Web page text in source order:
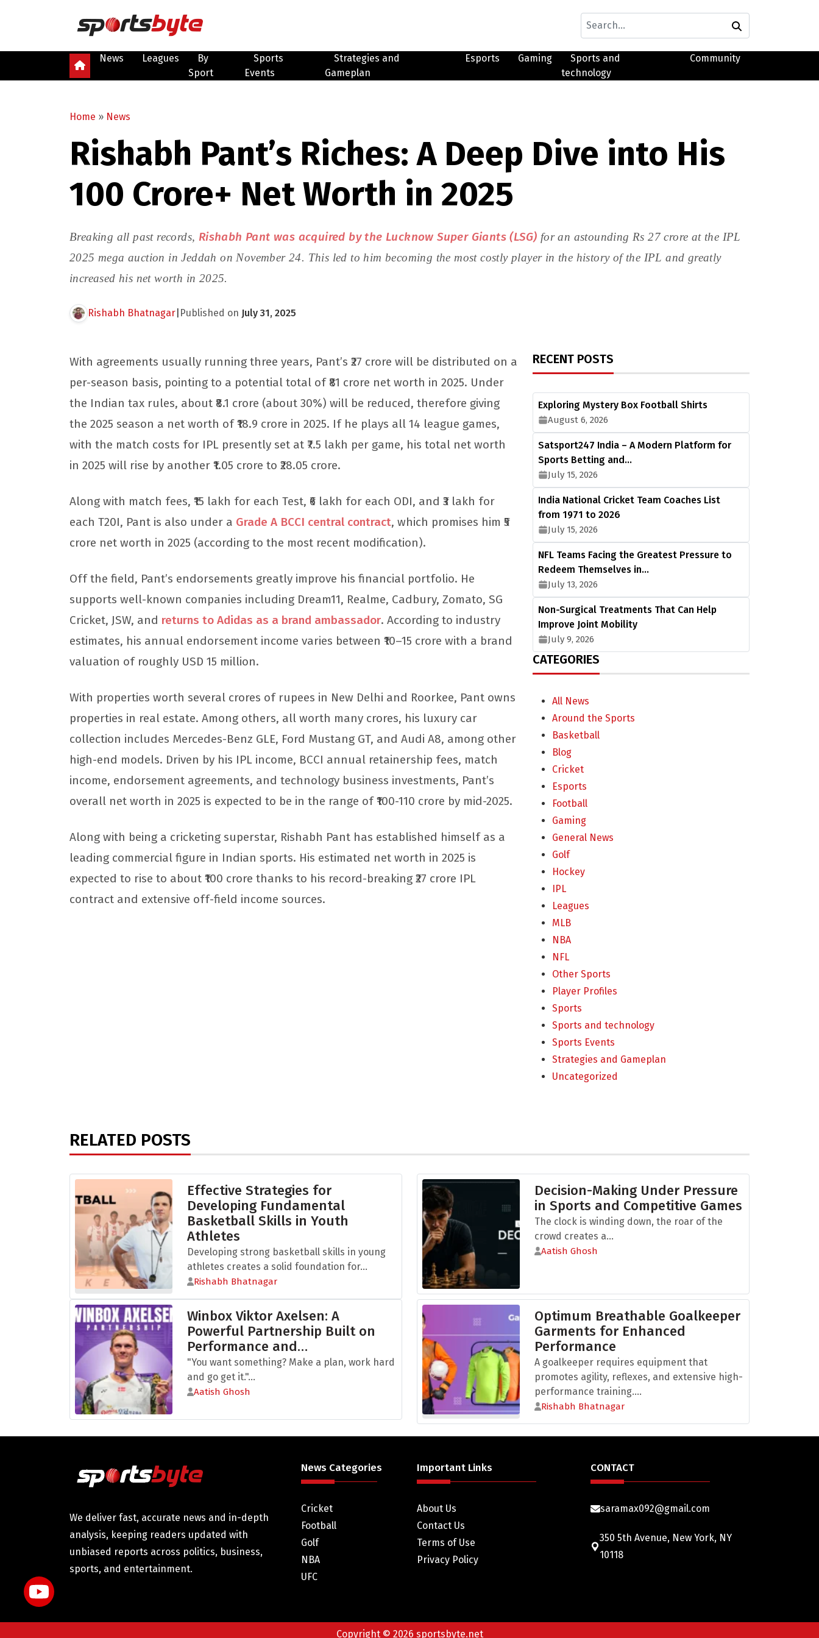
News Leagues
By
Sport
Sports
Events
Strategies and
Gameplan
Esports Gaming
Sports and
technology
Community
Home » News
Rishabh Pant’s Riches: A Deep Dive into His
₹100 Crore+ Net Worth in 2025
Breaking all past records, Rishabh Pant was acquired by the Lucknow Super Giants (LSG) for an astounding Rs 27 crore at the IPL
2025 mega auction in Jeddah on November 24. This led to him becoming the most costly player in the history of the IPL and greatly
increased his net worth in 2025.
Rishabh Bhatnagar Published on July 31, 2025
With agreements usually running three years, Pant’s ₹27 crore will be distributed on a
per-season basis, pointing to a potential total of ₹81 crore net worth in 2025. Under
the Indian tax rules, about ₹8.1 crore (about 30%) will be reduced, therefore giving
the 2025 season a net worth of ₹18.9 crore in 2025. If he plays all 14 league games,
with the match costs for IPL presently set at ₹7.5 lakh per game, his total net worth
in 2025 will rise by another ₹1.05 crore to ₹28.05 crore.
Along with match fees, ₹15 lakh for each Test, ₹6 lakh for each ODI, and ₹3 lakh for
each T20I, Pant is also under a Grade A BCCI central contract, which promises him ₹5
crore net worth in 2025 (according to the most recent modification).
Off the field, Pant’s endorsements greatly improve his financial portfolio. He
supports well-known companies including Dream11, Realme, Cadbury, Zomato, SG
Cricket, JSW, and returns to Adidas as a brand ambassador. According to industry
estimates, his annual endorsement income varies between ₹10–15 crore with a brand
valuation of roughly USD 15 million.
With properties worth several crores of rupees in New Delhi and Roorkee, Pant owns
properties in real estate. Among others, all worth many crores, his luxury car
collection includes Mercedes-Benz GLE, Ford Mustang GT, and Audi A8, among other
high-end models. Driven by his IPL income, BCCI annual retainership fees, match
income, endorsement agreements, and technology business investments, Pant’s
overall net worth in 2025 is expected to be in the range of ₹100-110 crore by mid-2025.
Along with being a cricketing superstar, Rishabh Pant has established himself as a
leading commercial figure in Indian sports. His estimated net worth in 2025 is
expected to rise to about ₹100 crore thanks to his record-breaking ₹27 crore IPL
contract and extensive off-field income sources.
RECENT POSTS
Exploring Mystery Box Football Shirts
August 6, 2026
Satsport247 India – A Modern Platform for
Sports Betting and…
July 15, 2026
India National Cricket Team Coaches List
from 1971 to 2026
July 15, 2026
NFL Teams Facing the Greatest Pressure to
Redeem Themselves in…
July 13, 2026
Non-Surgical Treatments That Can Help
Improve Joint Mobility
July 9, 2026
CATEGORIES
All News
Around the Sports
Basketball
Blog
Cricket
Esports
Football
Gaming
General News
Golf
Hockey
IPL
Leagues
MLB
NBA
NFL
Other Sports
Player Profiles
Sports
Sports and technology
Sports Events
Strategies and Gameplan
Uncategorized
RELATED POSTS
Effective Strategies for
Developing Fundamental
Basketball Skills in Youth
Athletes
Developing strong basketball skills in young
athletes creates a solid foundation for...
Rishabh Bhatnagar
Decision-Making Under Pressure
in Sports and Competitive Games
The clock is winding down, the roar of the
crowd creates a...
Aatish Ghosh
Winbox Viktor Axelsen: A
Powerful Partnership Built on
Performance and…
"You want something? Make a plan, work hard
and go get it."...
Aatish Ghosh
Optimum Breathable Goalkeeper
Garments for Enhanced
Performance
A goalkeeper requires equipment that
promotes agility, reflexes, and extensive high-
performance training....
Rishabh Bhatnagar
We deliver fast, accurate news and in-depth
analysis, keeping readers updated with
unbiased reports across politics, business,
sports, and entertainment.
News Categories
Cricket
Football
Golf
NBA
UFC
Important Links
About Us
Contact Us
Terms of Use
Privacy Policy
CONTACT
saramax092@gmail.com
350 5th Avenue, New York, NY
10118
Copyright © 2026 sportsbyte.net